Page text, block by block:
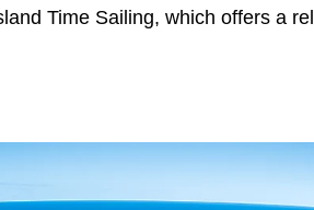
Time Sailing, which offers a